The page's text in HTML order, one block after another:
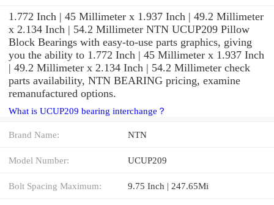
1.772 Inch | 45 Millimeter x 1.937 Inch | 49.2 Millimeter
x 2.134 Inch | 54.2 Millimeter NTN UCUP209 Pillow
Block Bearings with easy-to-use parts graphics, giving
you the ability to 1.772 Inch | 45 Millimeter x 1.937 Inch
| 49.2 Millimeter x 2.134 Inch | 54.2 Millimeter check
parts availability, NTN BEARING pricing, examine
remanufactured options.
What is UCUP209 bearing interchange？
Brand Name: NTN
Model Number: UCUP209
Bolt Spacing Maximum: 9.75 Inch | 247.65Mi